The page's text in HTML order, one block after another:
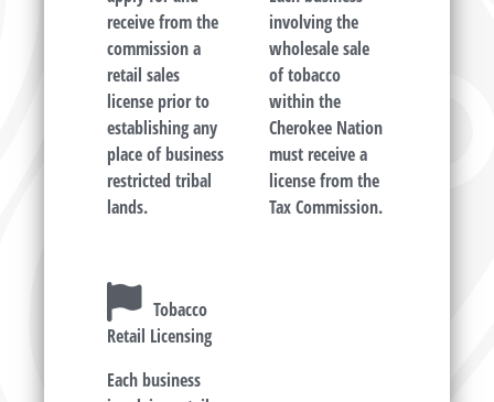
receive from the
commission a
retail sales
license prior to
establishing any
place of business
restricted tribal
lands.
involving the
wholesale sale
of tobacco
within the
Cherokee Nation
must receive a
license from the
Tax Commission.
Tobacco
Retail Licensing
Each business